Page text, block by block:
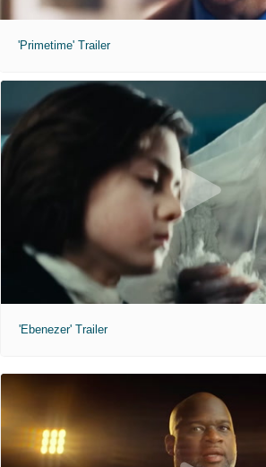
'Primetime' Trailer
'Ebenezer' Trailer